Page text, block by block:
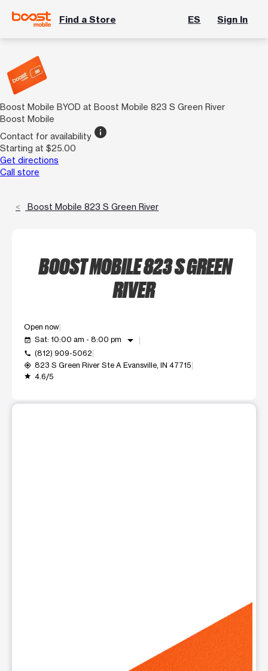
Find a Store ES Sign In
Boost Mobile BYOD at Boost Mobile 823 S Green River
Boost Mobile
Contact for availability info
Starting at $25.00
Get directions
Call store
Boost Mobile 823 S Green River
BOOST MOBILE 823 S GREEN
RIVER
Open now
event_available Sat: 10:00 am - 8:00 pm arrow_drop_down
call (812) 909-5062
my_location 823 S Green River Ste A Evansville, IN 47715
grade 4.6/5